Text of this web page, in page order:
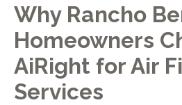
Why Rancho
Homeowners
AiRight for Air
Services